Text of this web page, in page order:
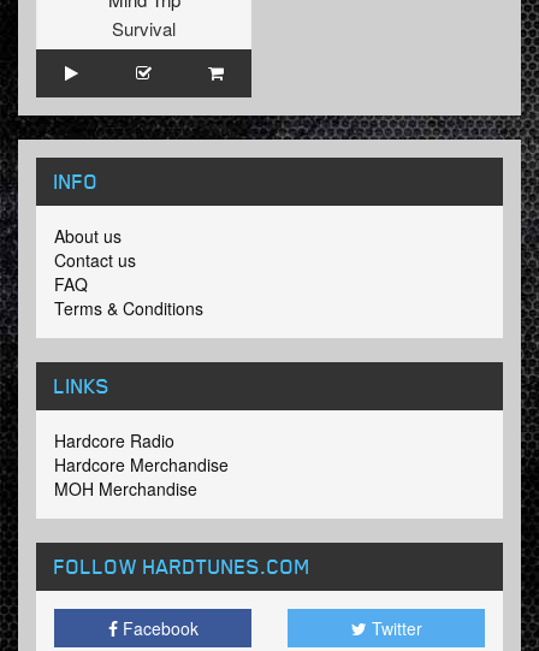
Survival
INFO
About us
Contact us
FAQ
Terms & Conditions
LINKS
Hardcore Radio
Hardcore Merchandise
MOH Merchandise
FOLLOW HARDTUNES.COM
Facebook Twitter